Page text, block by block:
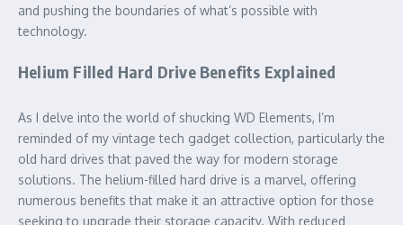
and pushing the boundaries of what’s possible with
technology.
Helium Filled Hard Drive Benefits Explained
As I delve into the world of shucking WD Elements, I’m
reminded of my vintage tech gadget collection, particularly the
old hard drives that paved the way for modern storage
solutions. The helium-filled hard drive is a marvel, offering
numerous benefits that make it an attractive option for those
seeking to upgrade their storage capacity. With reduced